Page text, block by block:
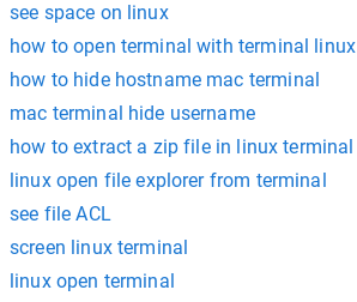
see space on linux
how to open terminal with terminal linux
how to hide hostname mac terminal
mac terminal hide username
how to extract a zip file in linux terminal
linux open file explorer from terminal
see file ACL
screen linux terminal
linux open terminal